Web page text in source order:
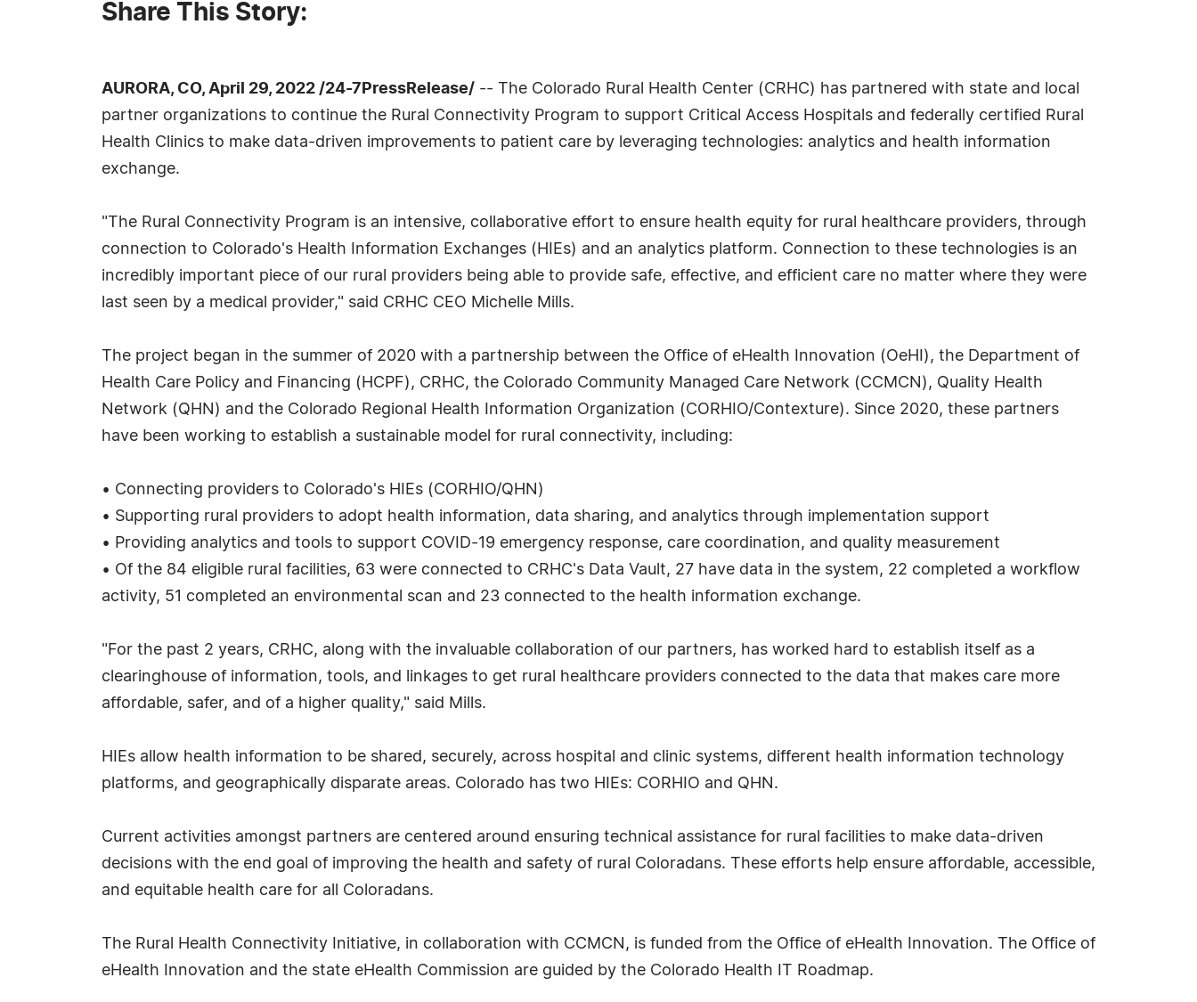
Share This Story:
AURORA, CO, April 29, 2022 /24-7PressRelease/ -- The Colorado Rural Health Center (CRHC) has partnered with state and local
partner organizations to continue the Rural Connectivity Program to support Critical Access Hospitals and federally certified Rural
Health Clinics to make data-driven improvements to patient care by leveraging technologies: analytics and health information
exchange.
"The Rural Connectivity Program is an intensive, collaborative effort to ensure health equity for rural healthcare providers, through
connection to Colorado's Health Information Exchanges (HIEs) and an analytics platform. Connection to these technologies is an
incredibly important piece of our rural providers being able to provide safe, effective, and efficient care no matter where they were
last seen by a medical provider," said CRHC CEO Michelle Mills.
The project began in the summer of 2020 with a partnership between the Office of eHealth Innovation (OeHI), the Department of
Health Care Policy and Financing (HCPF), CRHC, the Colorado Community Managed Care Network (CCMCN), Quality Health
Network (QHN) and the Colorado Regional Health Information Organization (CORHIO/Contexture). Since 2020, these partners
have been working to establish a sustainable model for rural connectivity, including:
• Connecting providers to Colorado's HIEs (CORHIO/QHN)
• Supporting rural providers to adopt health information, data sharing, and analytics through implementation support
• Providing analytics and tools to support COVID-19 emergency response, care coordination, and quality measurement
• Of the 84 eligible rural facilities, 63 were connected to CRHC's Data Vault, 27 have data in the system, 22 completed a workflow
activity, 51 completed an environmental scan and 23 connected to the health information exchange.
"For the past 2 years, CRHC, along with the invaluable collaboration of our partners, has worked hard to establish itself as a
clearinghouse of information, tools, and linkages to get rural healthcare providers connected to the data that makes care more
affordable, safer, and of a higher quality," said Mills.
HIEs allow health information to be shared, securely, across hospital and clinic systems, different health information technology
platforms, and geographically disparate areas. Colorado has two HIEs: CORHIO and QHN.
Current activities amongst partners are centered around ensuring technical assistance for rural facilities to make data-driven
decisions with the end goal of improving the health and safety of rural Coloradans. These efforts help ensure affordable, accessible,
and equitable health care for all Coloradans.
The Rural Health Connectivity Initiative, in collaboration with CCMCN, is funded from the Office of eHealth Innovation. The Office of
eHealth Innovation and the state eHealth Commission are guided by the Colorado Health IT Roadmap.